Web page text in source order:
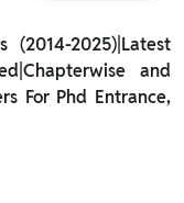
(2014-2025)|Latest
and
For Phd Entrance,